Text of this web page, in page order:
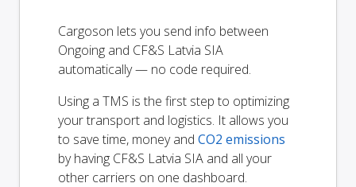
Cargoson lets you send info between
Ongoing and CF&S Latvia SIA
automatically — no code required.
Using a TMS is the first step to optimizing
your transport and logistics. It allows you
to save time, money and CO2 emissions
by having CF&S Latvia SIA and all your
other carriers on one dashboard.